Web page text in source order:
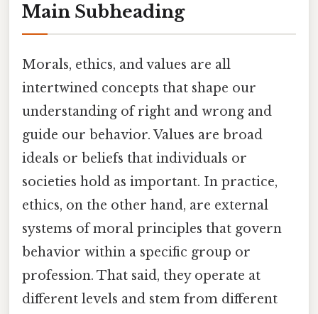
Main Subheading
Morals, ethics, and values are all
intertwined concepts that shape our
understanding of right and wrong and
guide our behavior. Values are broad
ideals or beliefs that individuals or
societies hold as important. In practice,
ethics, on the other hand, are external
systems of moral principles that govern
behavior within a specific group or
profession. That said, they operate at
different levels and stem from different